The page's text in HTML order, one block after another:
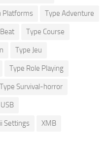
Platforms Type Adventure
Type Course
Type Jeu
Type Role Playing
Type Survival-horror
USB
Settings XMB